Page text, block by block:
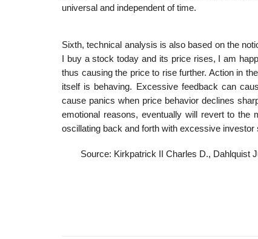
universal and independent of time.
Sixth, technical analysis is also based on the
I buy a stock today and its price rises, I am
thus causing the price to rise further. Action in
itself is behaving. Excessive feedback can
cause panics when price behavior declines
emotional reasons, eventually will revert to the
oscillating back and forth with excessive investor
Source: Kirkpatrick II Charles D., Dahlquist